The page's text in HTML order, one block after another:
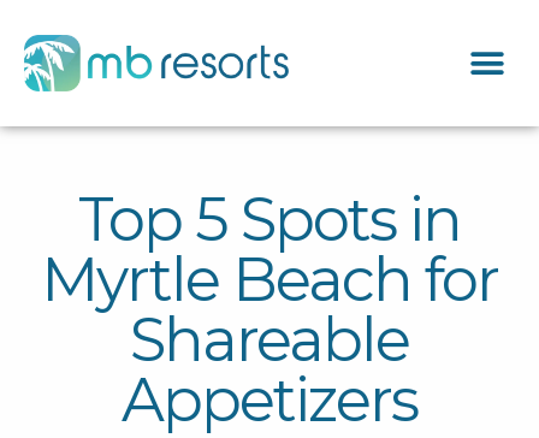
Top 5 Spots in
Myrtle Beach for
Shareable
Appetizers